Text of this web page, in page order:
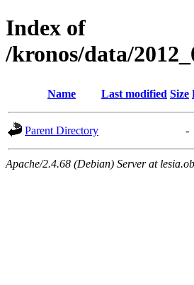
Index of
/kronos/data/
Name Last modified Size
Parent Directory -
Apache/2.4.68 (Debian) Server at